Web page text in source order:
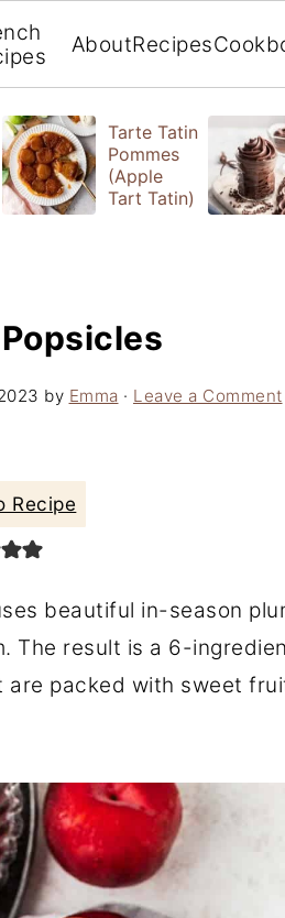
AboutRecipes
Tarte Tatin
Pommes
(Apple
Tart Tatin)
by Emma · Leave a Comment
Recipe
beautiful in-season
The result is a 6-
are packed with sweet